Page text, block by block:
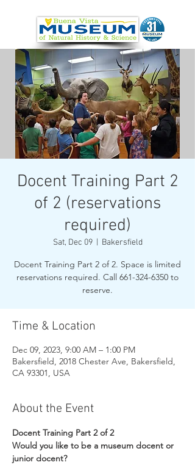
Docent Training Part 2
of 2 (reservations
required)
Sat, Dec 09
  |
Bakersfield
Docent Training Part 2 of 2. Space is limited
reservations required. Call 661-324-6350 to
reserve.
Time & Location
Dec 09, 2023, 9:00 AM – 1:00 PM
Bakersfield, 2018 Chester Ave, Bakersfield,
CA 93301, USA
About the Event
Docent Training Part 2 of 2
Would you like to be a museum docent or
junior docent?